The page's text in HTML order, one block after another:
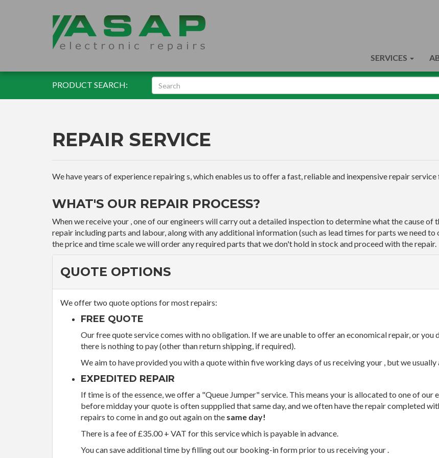
SERVICES
PRODUCT SEARCH:
REPAIR SERVICE
We have years of experience repairing s, which enables us to offer a fast, reliable and inexpensive repair service
WHAT'S OUR REPAIR PROCESS?
When we receive your , one of our engineers will carry out a detailed inspection to determine what the cause
repair including parts and labour, along with any additional information (such as lead times for parts we need
the price and time scale we will order any required parts that we don't hold in stock and proceed with the repair.
QUOTE OPTIONS
We offer two quote options for most repairs:
FREE QUOTE
Our free quote service comes with no obligation. If we are unable to offer an economical repair, or you
there is nothing to pay (other than return shipping, if required).
We aim to have provided you with a quote within five working days of us receiving your , but we
EXPEDITED REPAIR
If time is of the essence, we offer a "Queue Jumper" service. This means your is allocated to one of our
before midday your quote is often suppplied that same day, and we often have the repair completed
repairs to come in and go out again on the same day!
There is a fee of £35.00 + VAT for this service which is payable in advance.
You can save additional time by filling out our booking-in form prior to us receiving your .